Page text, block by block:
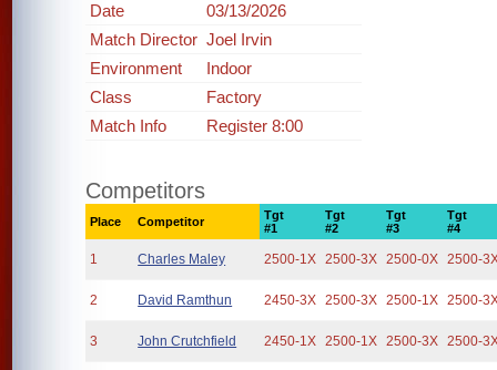
Date
03/13/2026
Match Director Joel Irvin
Environment
Indoor
Class
Factory
Match Info
Register 8:00
Competitors
Place Competitor
Tgt
#1
Tgt
#2
Tgt
#3
Tgt
#4
1 Charles Maley 2500-1X 2500-3X 2500-0X 2500-
2 David Ramthun 2450-3X 2500-3X 2500-1X 2500-
3 John Crutchfield 2450-1X 2500-1X 2500-3X 2500-